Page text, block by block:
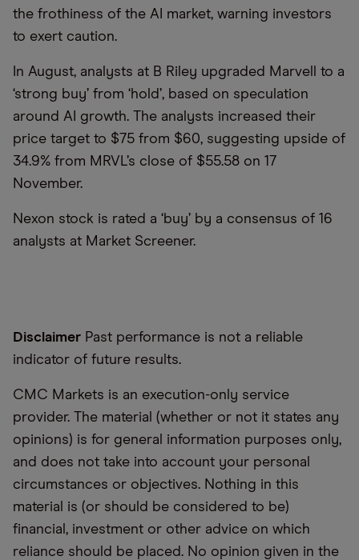
the frothiness of the AI market, warning investors
to exert caution.
In August, analysts at B Riley upgraded Marvell to a
‘strong buy’ from ‘hold’, based on speculation
around AI growth. The analysts increased their
price target to $75 from $60, suggesting upside of
34.9% from MRVL’s close of $55.58 on 17
November.
Nexon stock is rated a ‘buy’ by a consensus of 16
analysts at Market Screener.
Disclaimer Past performance is not a reliable
indicator of future results.
CMC Markets is an execution-only service
provider. The material (whether or not it states any
opinions) is for general information purposes only,
and does not take into account your personal
circumstances or objectives. Nothing in this
material is (or should be considered to be)
financial, investment or other advice on which
reliance should be placed. No opinion given in the